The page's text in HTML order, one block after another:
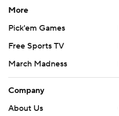
More
Pick'em Games
Free Sports TV
March Madness
Company
About Us